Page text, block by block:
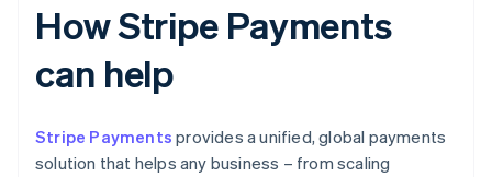
How Stripe Payments
can help
Stripe Payments provides a unified, global payments
solution that helps any business – from scaling